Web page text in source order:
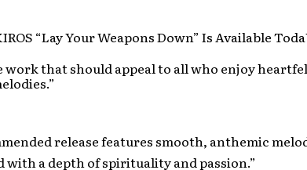
“Lay Your Weapons Down” Is Available
that should appeal to all who enjoy
release features smooth, anthemic
with a depth of spirituality and passion.”